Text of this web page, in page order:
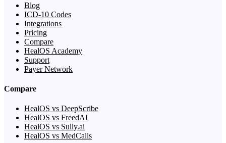
Blog
ICD-10 Codes
Integrations
Pricing
Compare
HealOS Academy
Support
Payer Network
Compare
HealOS vs DeepScribe
HealOS vs FreedAI
HealOS vs Sully.ai
HealOS vs MedCalls